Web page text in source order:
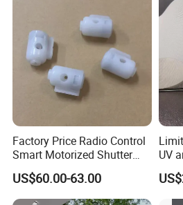
4.Energy Efficient &
reduce heat while
keeping outdoor areas
comfortable.
5.Easy Installation &
Factory Price Radio Control
Smart Motorized Shutter
Roller Blind Blind Cord Pull
US$60.00-63.00
UV